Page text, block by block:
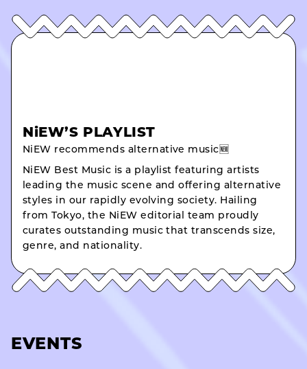
NiEW’S PLAYLIST
NiEW recommends alternative music🆕
NiEW Best Music is a playlist featuring artists
leading the music scene and offering alternative
styles in our rapidly evolving society. Hailing
from Tokyo, the NiEW editorial team proudly
curates outstanding music that transcends size,
genre, and nationality.
EVENTS